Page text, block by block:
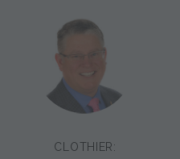
CLOTHIER: